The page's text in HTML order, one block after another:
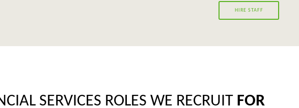
HIRE STAFF
SERVICES ROLES WE RECRUIT FOR